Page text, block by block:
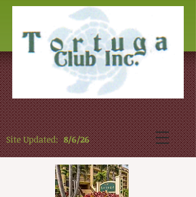
Site Updated: 8/6/26